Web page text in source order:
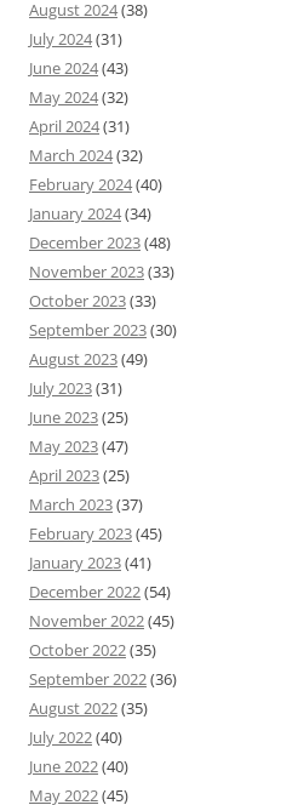
August 2024(38)
July 2024(31)
June 2024(43)
May 2024(32)
April 2024(31)
March 2024(32)
February 2024(40)
January 2024(34)
December 2023(48)
November 2023(33)
October 2023(33)
September 2023(30)
August 2023(49)
July 2023(31)
June 2023(25)
May 2023(47)
April 2023(25)
March 2023(37)
February 2023(45)
January 2023(41)
December 2022(54)
November 2022(45)
October 2022(35)
September 2022(36)
August 2022(35)
July 2022(40)
June 2022(40)
May 2022(45)